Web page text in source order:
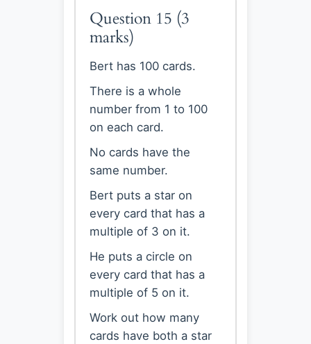
Question 15 (3
marks)
Bert has 100 cards.
There is a whole
number from 1 to 100
on each card.
No cards have the
same number.
Bert puts a star on
every card that has a
multiple of 3 on it.
He puts a circle on
every card that has a
multiple of 5 on it.
Work out how many
cards have both a star